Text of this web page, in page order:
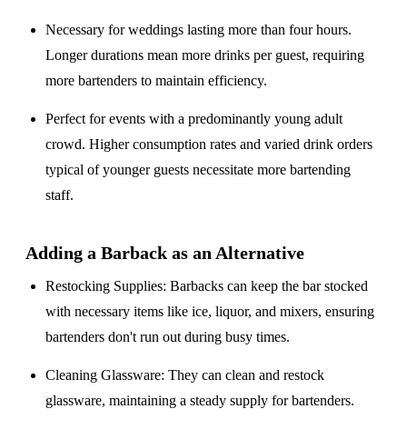
Necessary for weddings lastingmore than four hours.
Longer durations mean more drinks per guest, requiring
more bartenders to maintain efficiency.
Perfect for events with apredominantly young adult
crowd. Higher consumption rates and varied drink orders
typical of younger guests necessitate more bartending
staff.
Adding a Barback as an Alternative
Restocking Supplies: Barbacks can keep the bar stocked
with necessary items like ice, liquor, and mixers, ensuring
bartenders don't run out during busy times.
Cleaning Glassware: They can clean and restock
glassware, maintaining a steady supply for bartenders.